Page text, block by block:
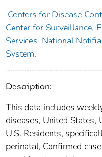
Centers for Disease
Center for Surveillance,
Services. National
System.
Description:
This data includes
diseases, United States,
U.S. Residents,
perinatal, Confirmed